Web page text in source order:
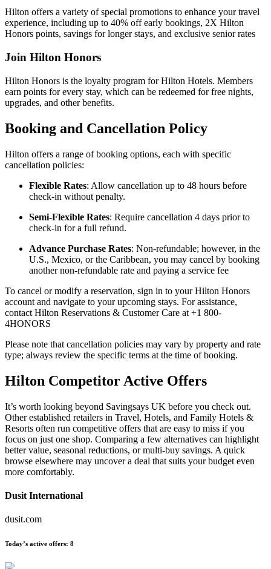
Hilton offers a variety of special promotions to enhance your travel
experience, including up to 40% off early bookings, 2X Hilton
Honors points, savings for longer stays, and exclusive senior rates
Join Hilton Honors
Hilton Honors is the loyalty program for Hilton Hotels. Members
earn points for every stay, which can be redeemed for free nights,
upgrades, and other benefits.
Booking and Cancellation Policy
Hilton offers a range of booking options, each with specific
cancellation policies:
Flexible Rates: Allow cancellation up to 48 hours before
check-in without penalty.
Semi-Flexible Rates: Require cancellation 4 days prior to
check-in for a full refund.
Advance Purchase Rates: Non-refundable; however, in the
U.S., Mexico, or the Caribbean, you may cancel by booking
another non-refundable rate and paying a service fee
To cancel or modify a reservation, sign in to your Hilton Honors
account and navigate to your upcoming stays. For assistance,
contact Hilton Reservations & Customer Care at +1 800-
4HONORS
Please note that cancellation policies may vary by property and rate
type; always review the specific terms at the time of booking.
Hilton Competitor Active Offers
It’s worth looking beyond Savingsays UK before you check out.
Other established retailers in Travel, Hotels, and Family Hotels &
Resorts often run competitive offers that are easy to miss if you
focus on just one shop. Comparing a few alternatives can highlight
better value, seasonal reductions, or multi-buy savings. A quick
browse elsewhere may uncover a deal that suits your budget even
more comfortably.
Dusit International
dusit.com
Today’s active offers: 8